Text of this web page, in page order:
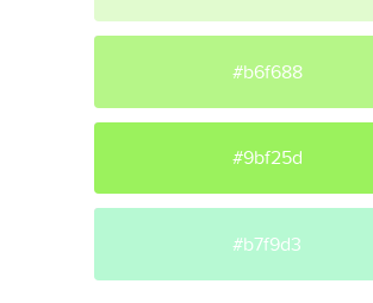
#b6f688
#9bf25d
#b7f9d3